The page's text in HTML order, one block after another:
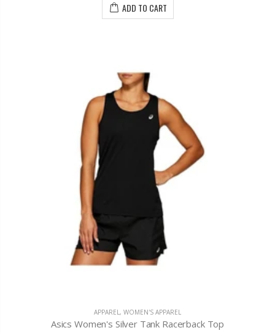
ADD TO CART
APPAREL , WOMEN'S APPAREL
Asics Women's Silver Tank Racerback Top